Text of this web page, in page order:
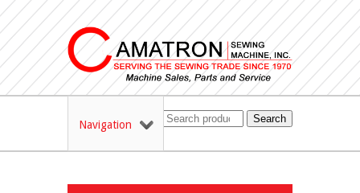
Navigation Search